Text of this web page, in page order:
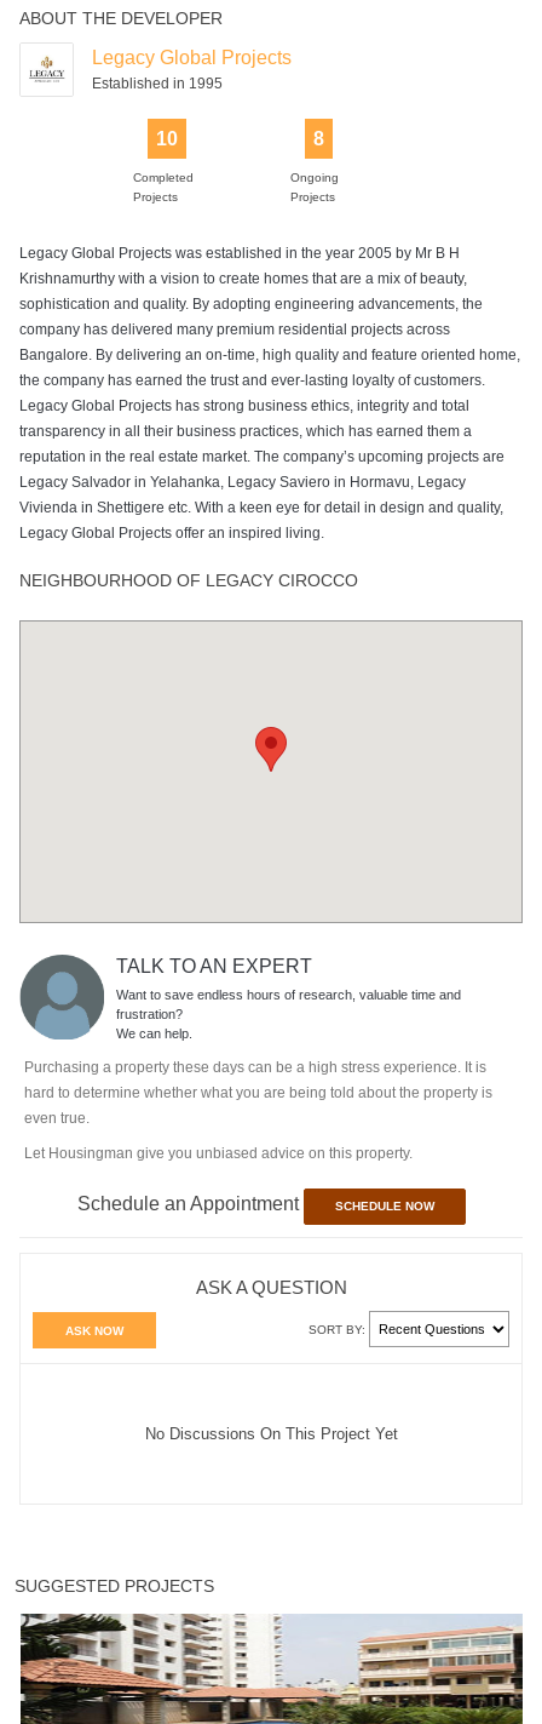
ABOUT THE DEVELOPER
Legacy Global Projects
Established in 1995
10
Completed
Projects
8
Ongoing
Projects
Legacy Global Projects was established in the year 2005 by Mr B H
Krishnamurthy with a vision to create homes that are a mix of beauty,
sophistication and quality. By adopting engineering advancements, the
company has delivered many premium residential projects across
Bangalore. By delivering an on-time, high quality and feature oriented home,
the company has earned the trust and ever-lasting loyalty of customers.
Legacy Global Projects has strong business ethics, integrity and total
transparency in all their business practices, which has earned them a
reputation in the real estate market. The company’s upcoming projects are
Legacy Salvador in Yelahanka, Legacy Saviero in Hormavu, Legacy
Vivienda in Shettigere etc. With a keen eye for detail in design and quality,
Legacy Global Projects offer an inspired living.
NEIGHBOURHOOD OF LEGACY CIROCCO
TALK TO AN EXPERT
Want to save endless hours of research, valuable time and
frustration?
We can help.
Purchasing a property these days can be a high stress experience. It is
hard to determine whether what you are being told about the property is
even true.
Let Housingman give you unbiased advice on this property.
Schedule an Appointment SCHEDULE NOW
ASK A QUESTION
ASK NOW SORT BY:
No Discussions On This Project Yet
SUGGESTED PROJECTS